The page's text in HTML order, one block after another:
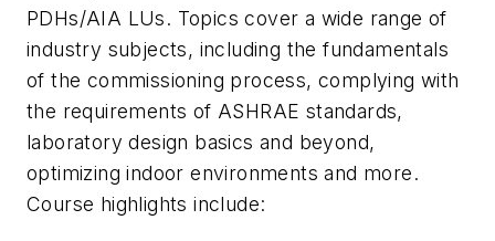
PDHs/AIA LUs. Topics cover a wide range of
industry subjects, including the fundamentals
of the commissioning process, complying with
the requirements of ASHRAE standards,
laboratory design basics and beyond,
optimizing indoor environments and more.
Course highlights include: